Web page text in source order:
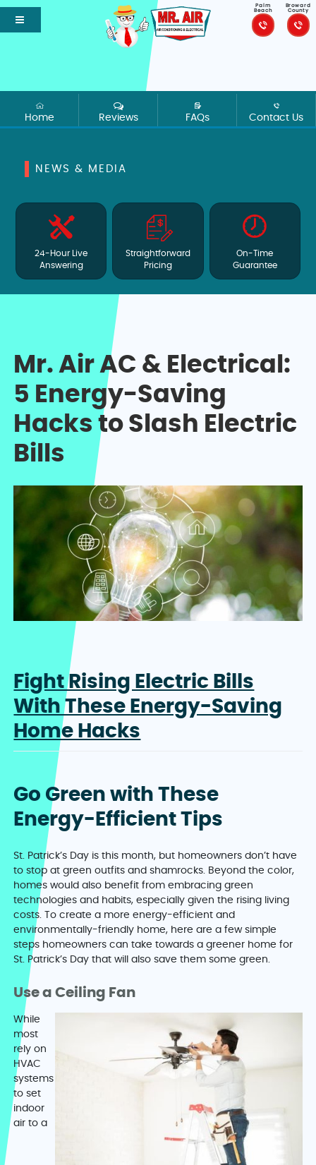
Palm
Beach
Broward
County
Home Reviews FAQs Contact Us
NEWS & MEDIA
24-Hour Live
Answering
Straightforward
Pricing
On-Time
Guarantee
Mr. Air AC & Electrical:
5 Energy-Saving
Hacks to Slash Electric
Bills
Fight Rising Electric Bills
With These Energy-Saving
Home Hacks
Go Green with These
Energy-Efficient Tips
St. Patrick’s Day is this month, but homeowners don’t have
to stop at green outfits and shamrocks. Beyond the color,
homes would also benefit from embracing green
technologies and habits, especially given the rising living
costs. To create a more energy-efficient and
environmentally-friendly home, here are a few simple
steps homeowners can take towards a greener home for
St. Patrick’s Day that will also save them some green.
Use a Ceiling Fan
While
most
rely on
HVAC
systems
to set
indoor
air to a